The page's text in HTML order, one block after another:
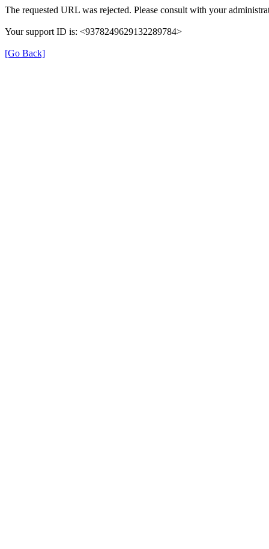
The requested URL was rejected. Please consult with your
Your support ID is: <9378249629132289784>
[Go Back]